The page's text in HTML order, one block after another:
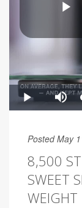
Posted May
8,500
SWEET
WEIGHT